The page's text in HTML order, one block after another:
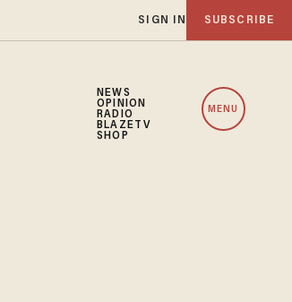
SIGN IN SUBSCRIBE
NEWS
OPINION
RADIO
BLAZETV
SHOP
MENU